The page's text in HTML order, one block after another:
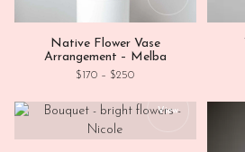
Native Flower Vase
Arrangement – Melba
$170 – $250Price range: $170
View